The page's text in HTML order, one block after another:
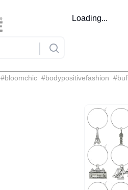
Loading...
#bloomchic #bodypositivefashion #